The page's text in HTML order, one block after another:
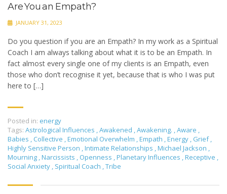
Are You an Empath?
JANUARY 31, 2023
Do you question if you are an Empath? In my work as a Spiritual
Coach I am always talking about what it is to be an Empath. In
fact almost every single one of my clients is an Empath, even
those who don’t recognise it yet, because that is who I was put
here to […]
Posted in: energy
Tags: Astrological Influences ,Awakened ,Awakening. ,Aware ,
Babies , Collective ,Emotional Overwhelm ,Empath ,Energy , Grief,
Highly Sensitive Person ,Intimate Relationships ,Michael Jackson ,
Mourning ,Narcissists , Openness ,Planetary Influences ,Receptive ,
Social Anxiety , Spiritual Coach ,Tribe